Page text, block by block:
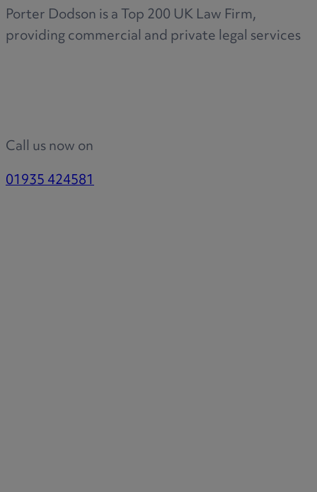
Porter Dodson is a Top 200 UK Law Firm,
providing commercial and private legal services
Call us now on
01935 424581